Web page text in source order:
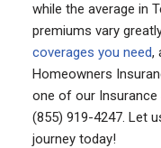
while the average in
premiums vary
coverages you need,
Homeowners
one of our
(855) 919-4247. Let
journey today!